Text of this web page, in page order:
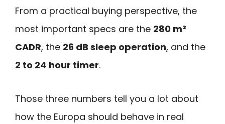
From a practical buying perspective, the
most important specs are the 280 m³
CADR, the 26 dB sleep operation, and the
2 to 24 hour timer.
Those three numbers tell you a lot about
how the Europa should behave in real